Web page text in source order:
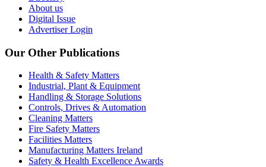
About us
Digital Issue
Advertiser Login
Our Other Publications
Health & Safety Matters
Industrial, Plant & Equipment
Handling & Storage Solutions
Controls, Drives & Automation
Cleaning Matters
Fire Safety Matters
Facilities Matters
Manufacturing Matters Ireland
Safety & Health Excellence Awards